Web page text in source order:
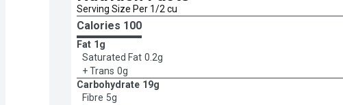
Serving Size Per 1/2 cu
Calories 100
Fat 1g
Saturated Fat 0.2g
+ Trans 0g
Carbohydrate 19g
Fibre 5g